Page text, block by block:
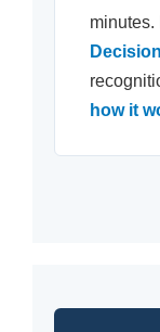
minutes.
how it